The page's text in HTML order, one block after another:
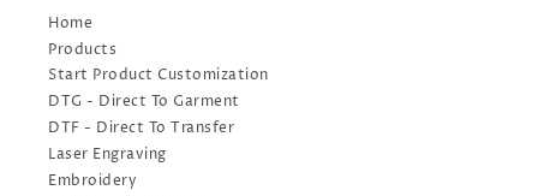
Home
Products
Start Product Customization
DTG - Direct To Garment
DTF - Direct To Transfer
Laser Engraving
Embroidery